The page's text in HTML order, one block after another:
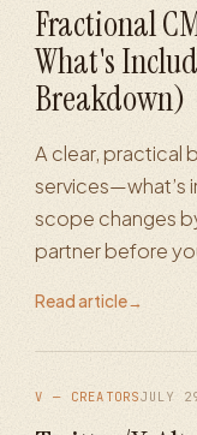
Fractional
What's
Breakdown)
A clear, practical
services—what’s
scope changes
partner before
Read article→
V — CREATORSJULY